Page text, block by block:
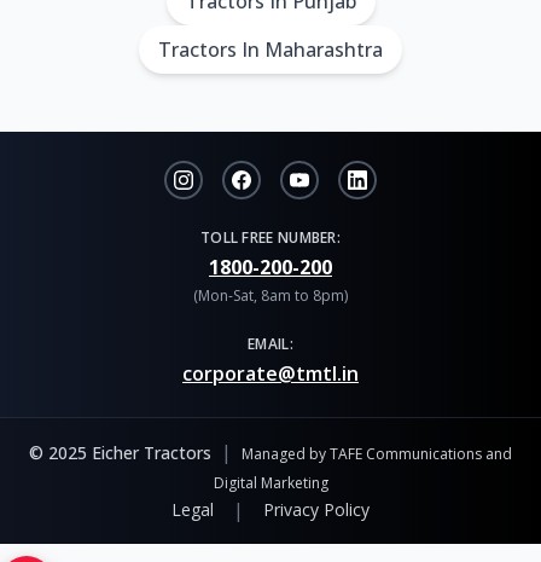
Tractors In Maharashtra
TOLL FREE NUMBER:
1800-200-200
(Mon-Sat, 8am to 8pm)
EMAIL:
corporate@tmtl.in
© 2025 Eicher Tractors |
Managed by TAFE Communications and
Digital Marketing
Legal | Privacy Policy